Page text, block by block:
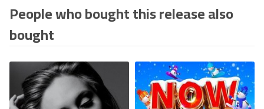
People who bought this release also
bought